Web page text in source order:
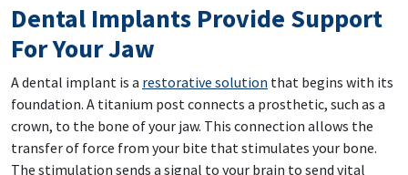
Dental Implants Provide Support
For Your Jaw
A dental implant is a restorative solution that begins with its
foundation. A titanium post connects a prosthetic, such as a
crown, to the bone of your jaw. This connection allows the
transfer of force from your bite that stimulates your bone.
The stimulation sends a signal to your brain to send vital